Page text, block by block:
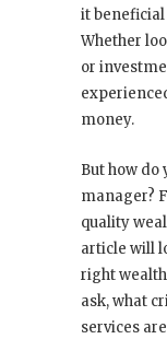
it
Whether
or
money.
But how do
manager?
quality
article will
right
ask, what
services